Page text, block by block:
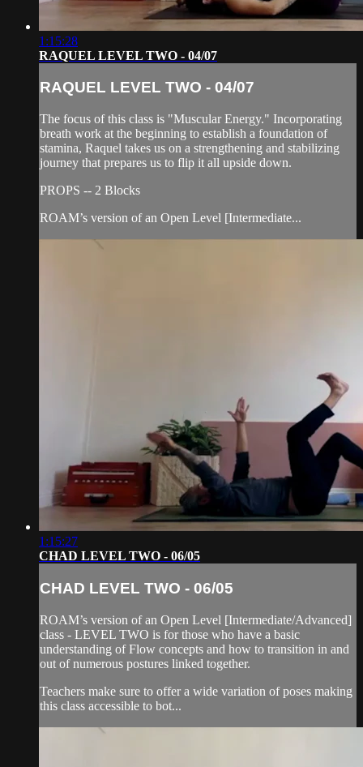
1:15:28
RAQUEL LEVEL TWO - 04/07
RAQUEL LEVEL TWO - 04/07
The focus of this class is "Muscular Energy." Incorporating
breath work at the beginning to establish a foundation of
stamina, Raquel takes us on a strengthening and stabilizing
journey that prepares us to flip it all upside down.
PROPS -- 2 Blocks
ROAM’s version of an Open Level [Intermediate...
1:15:27
CHAD LEVEL TWO - 06/05
CHAD LEVEL TWO - 06/05
ROAM’s version of an Open Level [Intermediate/Advanced]
class - LEVEL TWO is for those who have a basic
understanding of Flow concepts and how to transition in and
out of numerous postures linked together.
Teachers make sure to offer a wide variation of poses making
this class accessible to bot...